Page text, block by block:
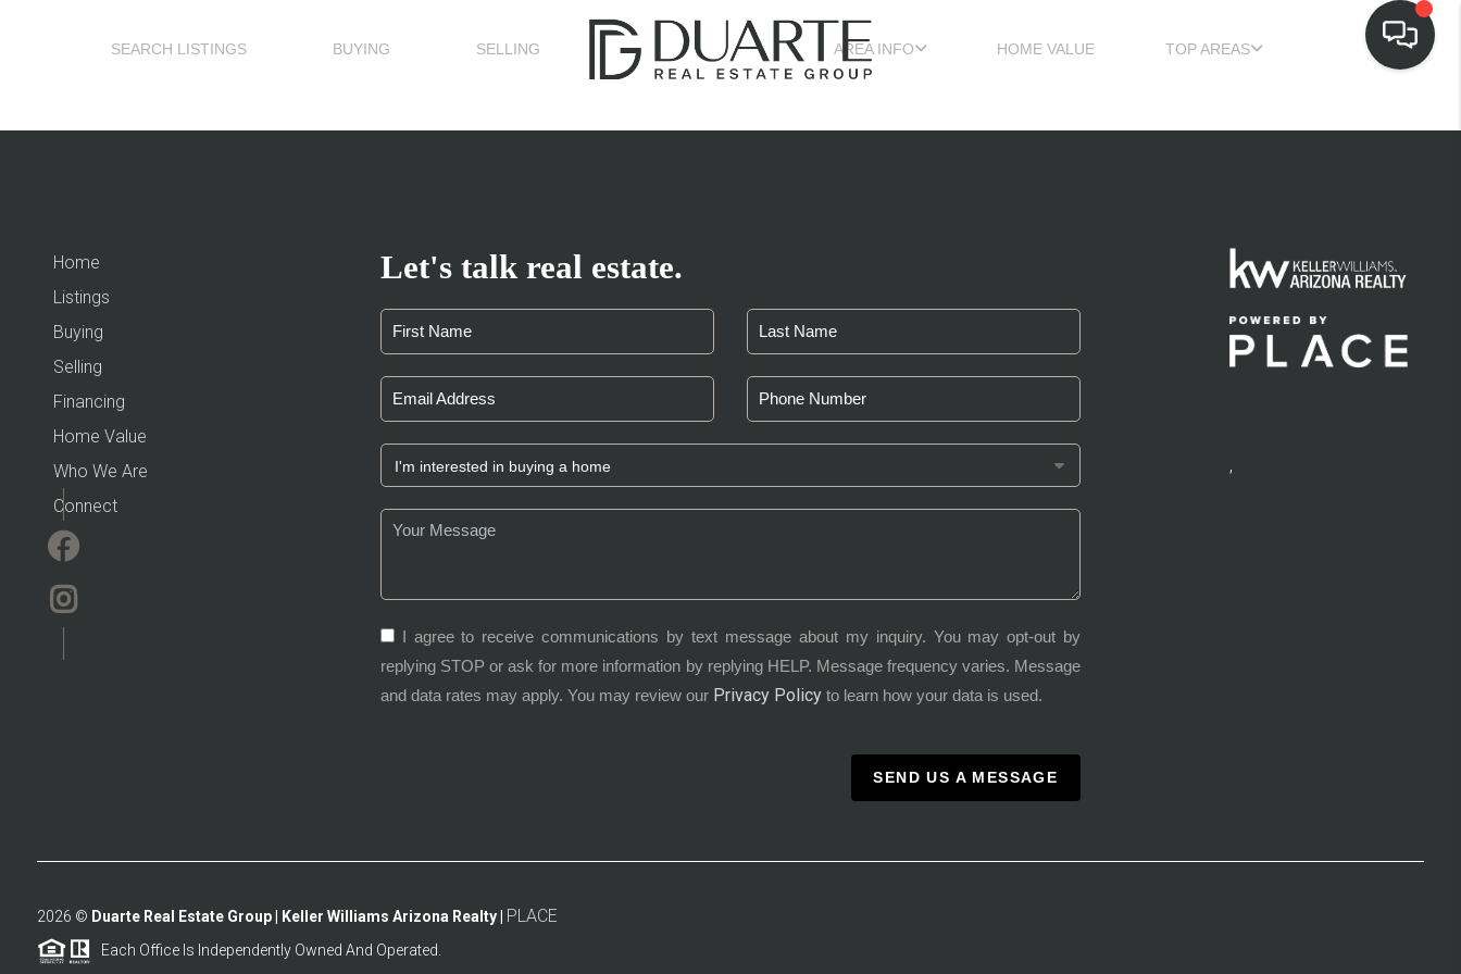
SEARCH LISTINGS BUYING SELLING AREA INFO HOME VALUE TOP AREAS
Home
Listings
Buying
Selling
Financing
Home Value
Who We Are
Connect
Let's talk real estate.
I agree to receive communications by text message about my inquiry. You may opt-out by
replying STOP or ask for more information by replying HELP. Message frequency varies. Message
and data rates may apply. You may review our Privacy Policyto learn how your data is used.
SEND US A MESSAGE
,
2026 © Duarte Real Estate Group | Keller Williams Arizona Realty | PLACE
Each Office Is Independently Owned And Operated.